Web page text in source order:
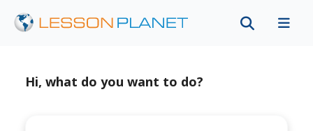
Hi, what do you want to do?